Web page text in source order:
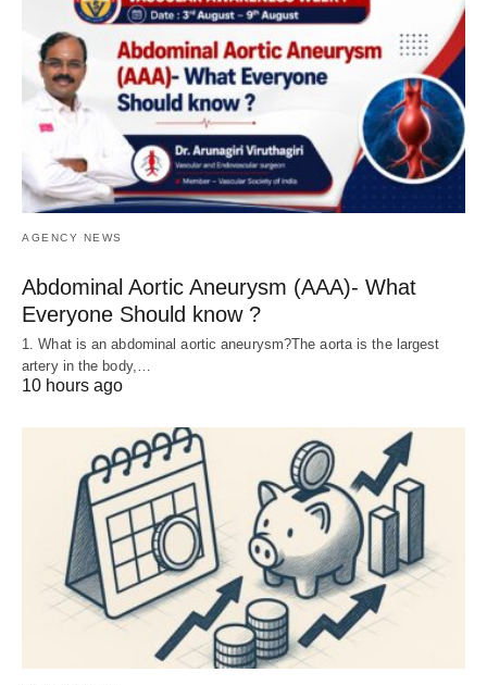
AGENCY NEWS
Abdominal Aortic Aneurysm (AAA)- What
Everyone Should know ?
1. What is an abdominal aortic aneurysm?The aorta is the largest
artery in the body,…
10 hours ago